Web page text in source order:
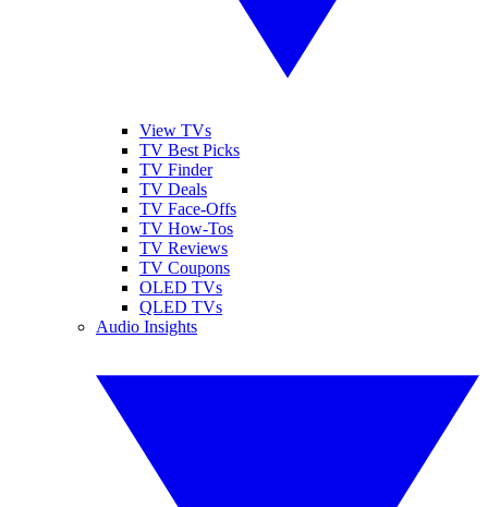
View TVs
TV Best Picks
TV Finder
TV Deals
TV Face-Offs
TV How-Tos
TV Reviews
TV Coupons
OLED TVs
QLED TVs
Audio Insights